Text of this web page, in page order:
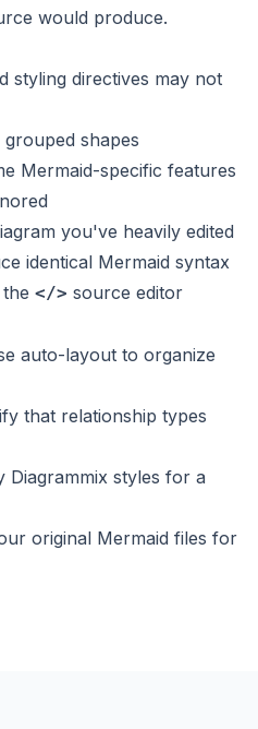
would produce.
styling directives may not
shapes
Mermaid-specific features
you've heavily edited
identical Mermaid syntax
</> source editor
auto-layout to organize
that relationship types
Diagrammix styles for a
original Mermaid files for